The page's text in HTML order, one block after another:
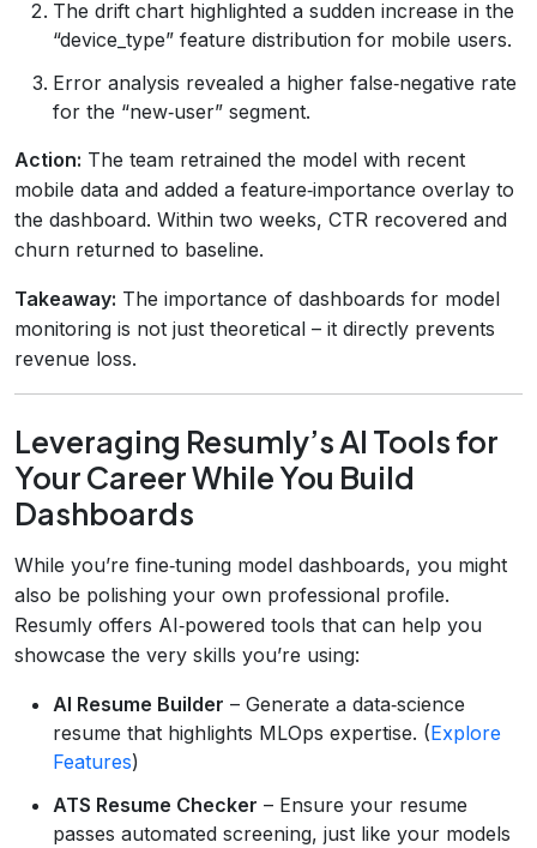
The drift chart highlighted a sudden increase in the
“device_type” feature distribution for mobile users.
Error analysis revealed a higher false‑negative rate
for the “new‑user” segment.
Action: The team retrained the model with recent
mobile data and added a feature‑importance overlay to
the dashboard. Within two weeks, CTR recovered and
churn returned to baseline.
Takeaway: The importance of dashboards for model
monitoring is not just theoretical – it directly prevents
revenue loss.
Leveraging Resumly’s AI Tools for
Your Career While You Build
Dashboards
While you’re fine‑tuning model dashboards, you might
also be polishing your own professional profile.
Resumly offers AI‑powered tools that can help you
showcase the very skills you’re using:
AI Resume Builder – Generate a data‑science
resume that highlights MLOps expertise. (Explore
Features)
ATS Resume Checker – Ensure your resume
passes automated screening, just like your models